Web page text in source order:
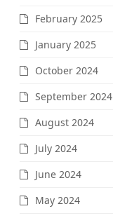
February 2025
January 2025
October 2024
September 2024
August 2024
July 2024
June 2024
May 2024